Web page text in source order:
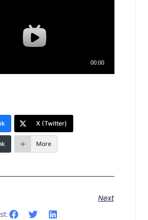
X (Twitter)
More
Next